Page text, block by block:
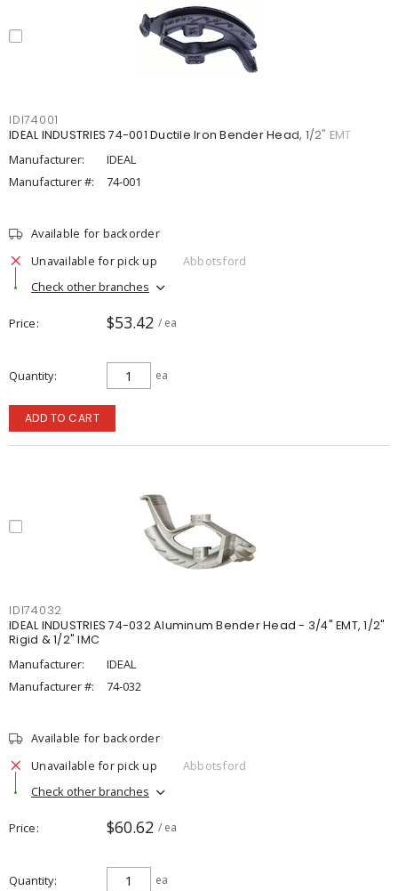
IDI74001
IDEAL INDUSTRIES 74-001 Ductile Iron Bender Head, 1/2" EMT
Manufacturer:
IDEAL
Manufacturer #:
74-001
Available for backorder
Unavailable for pick up
Abbotsford
Check other branches
Price $53.42 / ea
Quantity ea
ADD TO CART
IDI74032
IDEAL INDUSTRIES 74-032 Aluminum Bender Head - 3/4" EMT, 1/2"
Rigid & 1/2" IMC
Manufacturer:
IDEAL
Manufacturer #:
74-032
Available for backorder
Unavailable for pick up
Abbotsford
Check other branches
Price $60.62 / ea
Quantity ea